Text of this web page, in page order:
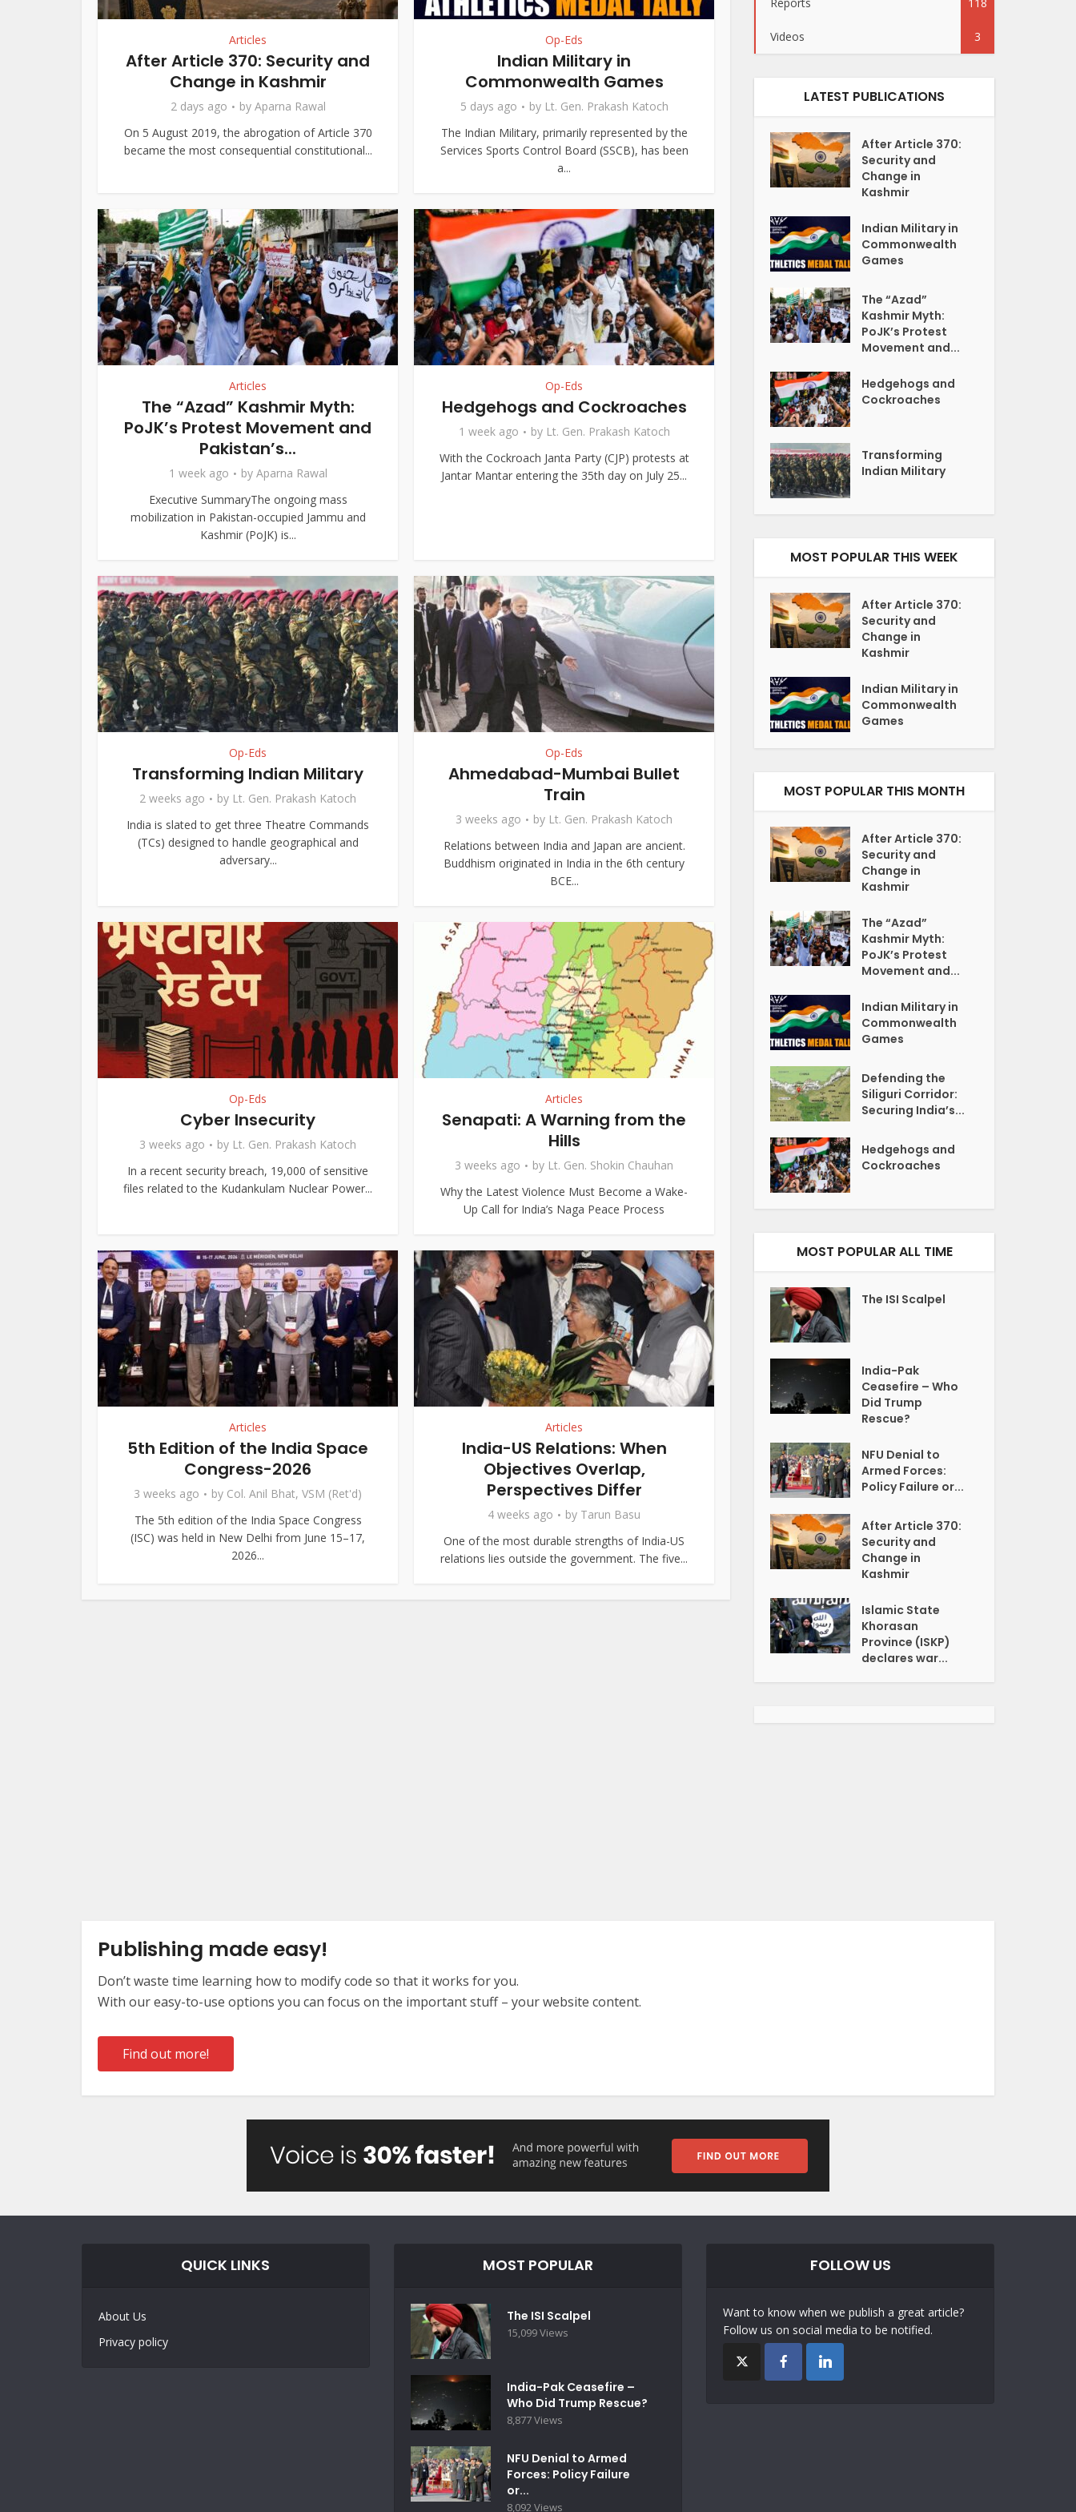
Articles
After Article 370: Security and
Change in Kashmir
2 days ago by Aparna Rawal
On 5 August 2019, the abrogation of Article 370
became the most consequential constitutional...
Op-Eds
Indian Military in
Commonwealth Games
5 days ago by Lt. Gen. Prakash Katoch
The Indian Military, primarily represented by the
Services Sports Control Board (SSCB), has been
a...
Articles
The “Azad” Kashmir Myth:
PoJK’s Protest Movement and
Pakistan’s...
1 week ago by Aparna Rawal
Executive SummaryThe ongoing mass
mobilization in Pakistan-occupied Jammu and
Kashmir (PoJK) is...
Op-Eds
Hedgehogs and Cockroaches
1 week ago by Lt. Gen. Prakash Katoch
With the Cockroach Janta Party (CJP) protests at
Jantar Mantar entering the 35th day on July 25...
Op-Eds
Transforming Indian Military
2 weeks ago by Lt. Gen. Prakash Katoch
India is slated to get three Theatre Commands
(TCs) designed to handle geographical and
adversary...
Op-Eds
Ahmedabad-Mumbai Bullet
Train
3 weeks ago by Lt. Gen. Prakash Katoch
Relations between India and Japan are ancient.
Buddhism originated in India in the 6th century
BCE...
Op-Eds
Cyber Insecurity
3 weeks ago by Lt. Gen. Prakash Katoch
In a recent security breach, 19,000 of sensitive
files related to the Kudankulam Nuclear Power...
Articles
Senapati: A Warning from the
Hills
3 weeks ago by Lt. Gen. Shokin Chauhan
Why the Latest Violence Must Become a Wake-
Up Call for India’s Naga Peace Process
Articles
5th Edition of the India Space
Congress-2026
3 weeks ago by Col. Anil Bhat, VSM (Ret'd)
The 5th edition of the India Space Congress
(ISC) was held in New Delhi from June 15–17,
2026...
Articles
India-US Relations: When
Objectives Overlap,
Perspectives Differ
4 weeks ago by Tarun Basu
One of the most durable strengths of India-US
relations lies outside the government. The five...
Videos 3
LATEST PUBLICATIONS
After Article 370:
Security and
Change in
Kashmir
Indian Military in
Commonwealth
Games
The “Azad”
Kashmir Myth:
PoJK’s Protest
Movement and...
Hedgehogs and
Cockroaches
Transforming
Indian Military
MOST POPULAR THIS WEEK
After Article 370:
Security and
Change in
Kashmir
Indian Military in
Commonwealth
Games
MOST POPULAR THIS MONTH
After Article 370:
Security and
Change in
Kashmir
The “Azad”
Kashmir Myth:
PoJK’s Protest
Movement and...
Indian Military in
Commonwealth
Games
Defending the
Siliguri Corridor:
Securing India’s...
Hedgehogs and
Cockroaches
MOST POPULAR ALL TIME
The ISI Scalpel
India-Pak
Ceasefire – Who
Did Trump
Rescue?
NFU Denial to
Armed Forces:
Policy Failure or...
After Article 370:
Security and
Change in
Kashmir
Islamic State
Khorasan
Province (ISKP)
declares war...
Publishing made easy!
Don’t waste time learning how to modify code so that it works for you.
With our easy-to-use options you can focus on the important stuff – your website content.
Find out more!
QUICK LINKS
About Us
Privacy policy
MOST POPULAR
The ISI Scalpel
15,099 Views
India-Pak Ceasefire –
Who Did Trump Rescue?
8,877 Views
NFU Denial to Armed
Forces: Policy Failure
or...
8,092 Views
FOLLOW US
Want to know when we publish a great article?
Follow us on social media to be notified.